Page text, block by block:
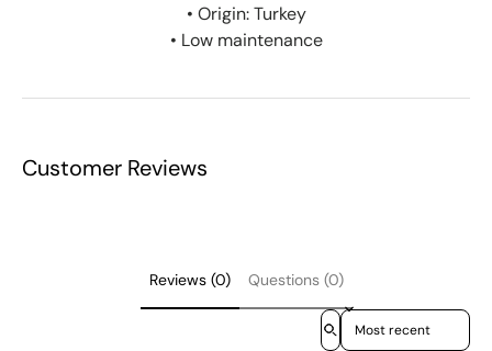
• Origin: Turkey
• Low maintenance
Customer Reviews
Reviews (0) Questions (0)
Sort reviews by